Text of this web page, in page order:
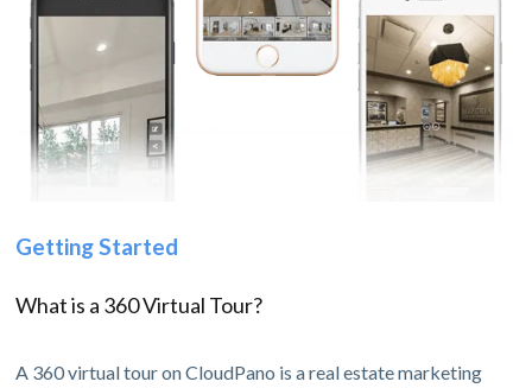
Getting Started
What is a 360 Virtual Tour?
A 360 virtual tour on CloudPano is a real estate marketing